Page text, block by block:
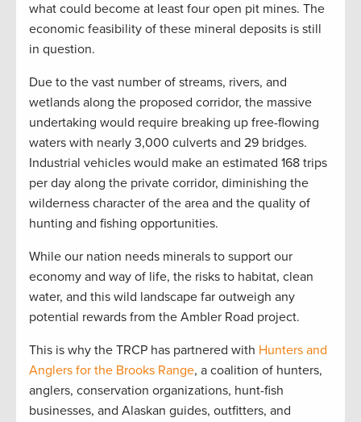
what could become at least four open pit mines. The
economic feasibility of these mineral deposits is still
in question.
Due to the vast number of streams, rivers, and
wetlands along the proposed corridor, the massive
undertaking would require breaking up free-flowing
waters with nearly 3,000 culverts and 29 bridges.
Industrial vehicles would make an estimated 168 trips
per day along the private corridor, diminishing the
wilderness character of the area and the quality of
hunting and fishing opportunities.
While our nation needs minerals to support our
economy and way of life, the risks to habitat, clean
water, and this wild landscape far outweigh any
potential rewards from the Ambler Road project.
This is why the TRCP has partnered with Hunters and
Anglers for the Brooks Range, a coalition of hunters,
anglers, conservation organizations, hunt-fish
businesses, and Alaskan guides, outfitters, and